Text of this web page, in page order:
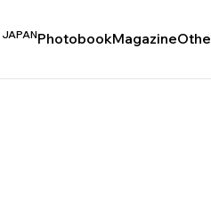
JAPANPhotobookMagazine